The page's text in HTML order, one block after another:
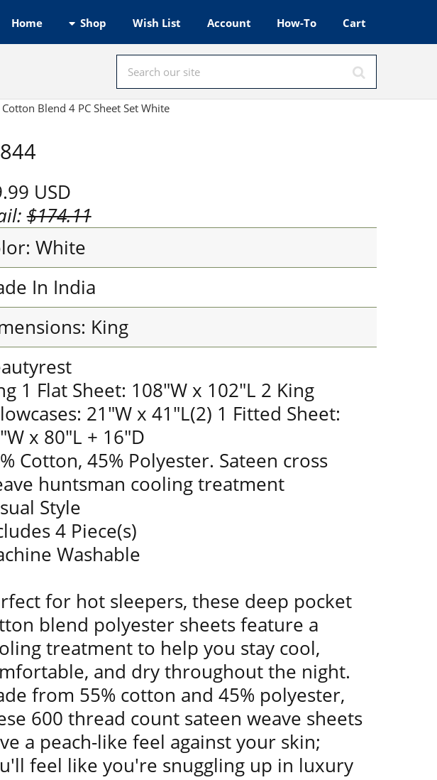
Home Shop Wish List Account How-To Cart
Blend 4 PC Sheet Set White
USD
$174.11
White
In India
King
1 Flat Sheet: 108"W x 102"L 2 King
21"W x 41"L(2) 1 Fitted Sheet:
x 80"L + 16"D
Cotton, 45% Polyester. Sateen cross
huntsman cooling treatment
Style
4 Piece(s)
Washable
for hot sleepers, these deep pocket
blend polyester sheets feature a
treatment to help you stay cool,
and dry throughout the night.
from 55% cotton and 45% polyester,
600 thread count sateen weave sheets
a peach-like feel against your skin;
feel like you're snuggling up in luxury